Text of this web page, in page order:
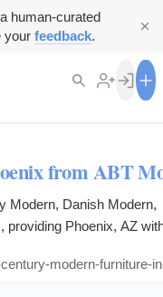
human-curated
your feedback.
from ABT
Modern, Danish Modern,
providing Phoenix, AZ
modern-furniture-